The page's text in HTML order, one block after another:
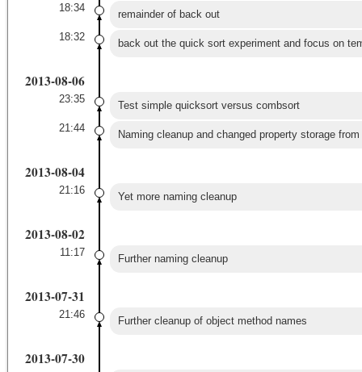
18:34
remainder of back out
18:32
back out the quick sort experiment and focus on
2013-08-06
23:35
Test simple quicksort versus combsort
21:44
Naming cleanup and changed property storage
2013-08-04
21:16
Yet more naming cleanup
2013-08-02
11:17
Further naming cleanup
2013-07-31
21:46
Further cleanup of object method names
2013-07-30